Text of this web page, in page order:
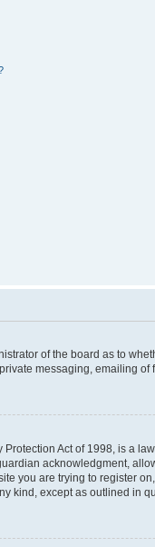
of the board as to
messaging, emailing
Protection Act of 1998, is a
acknowledgment,
you are trying to register
kind, except as outlined in